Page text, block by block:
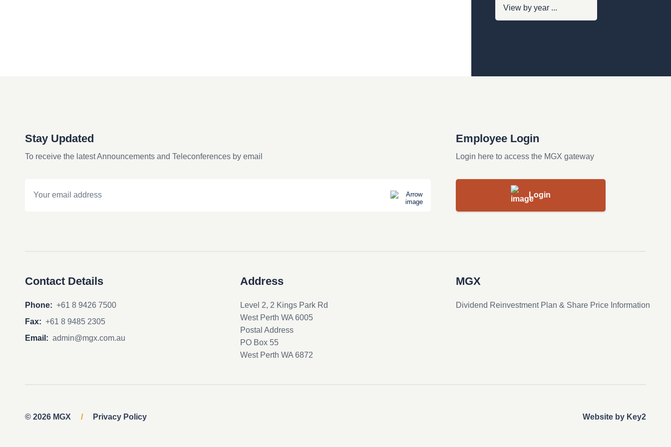
Stay Updated
To receive the latest Announcements and Teleconferences by email
Employee Login
Login here to access the MGX gateway
Login
Contact Details
Phone: +61 8 9426 7500
Fax: +61 8 9485 2305
Email: admin@mgx.com.au
Address
Level 2, 2 Kings Park Rd
West Perth WA 6005
Postal Address
PO Box 55
West Perth WA 6872
MGX
Dividend Reinvestment Plan & Share Price Information
© 2026 MGX / Privacy Policy Website by Key2